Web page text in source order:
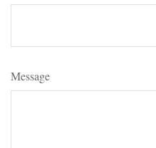
Message